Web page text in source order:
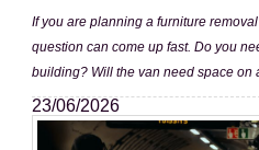
If you are planning a furniture
question can come up fast. Do you
building? Will the van need space on
23/06/2026